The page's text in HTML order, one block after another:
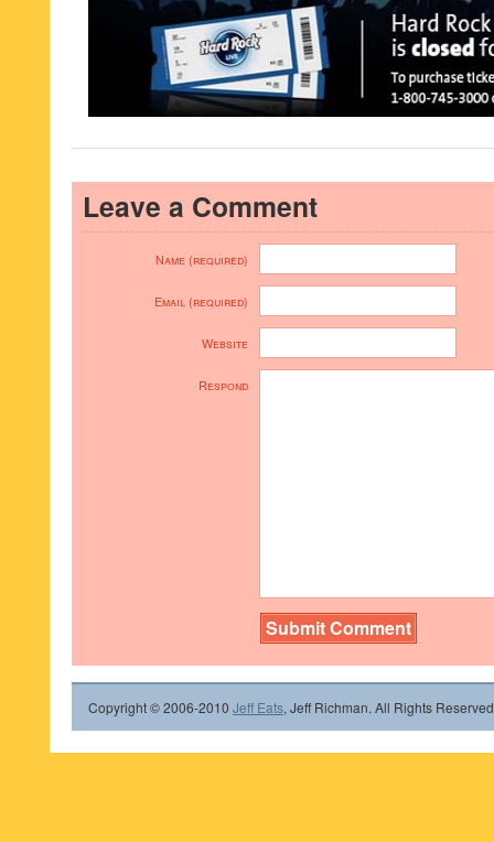
Leave a Comment
Name (required)
Email (required)
Website
Respond
Copyright © 2006-2010 Jeff Eats, Jeff Richman. All Rights